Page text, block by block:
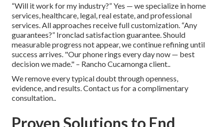
“Will it work for my industry?” Yes — we specialize in home
services, healthcare, legal, real estate, and professional
services. All approaches receive full customization. “Any
guarantees?” Ironclad satisfaction guarantee. Should
measurable progress not appear, we continue refining until
success arrives. "Our phone rings every day now — best
decision we made." – Rancho Cucamonga client..
We remove every typical doubt through openness,
evidence, and results. Contact us for a complimentary
consultation..
Proven Solutions to End